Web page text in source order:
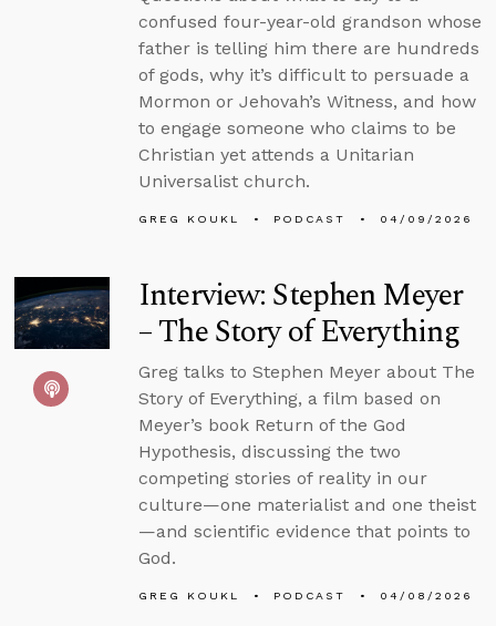
confused four-year-old grandson whose
father is telling him there are hundreds
of gods, why it’s difficult to persuade a
Mormon or Jehovah’s Witness, and how
to engage someone who claims to be
Christian yet attends a Unitarian
Universalist church.
GREG KOUKL PODCAST 04/09/2026
Interview: Stephen Meyer
– The Story of Everything
Greg talks to Stephen Meyer about The
Story of Everything, a film based on
Meyer’s book Return of the God
Hypothesis, discussing the two
competing stories of reality in our
culture—one materialist and one theist
—and scientific evidence that points to
God.
GREG KOUKL PODCAST 04/08/2026